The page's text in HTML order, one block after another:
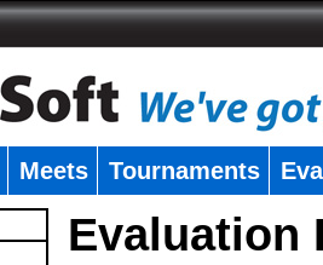
Meets Tournaments
Evaluation